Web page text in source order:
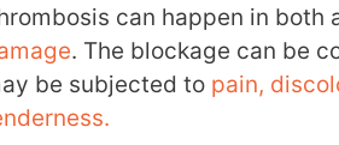
can happen in both
. The blockage can be
be subjected to pain,